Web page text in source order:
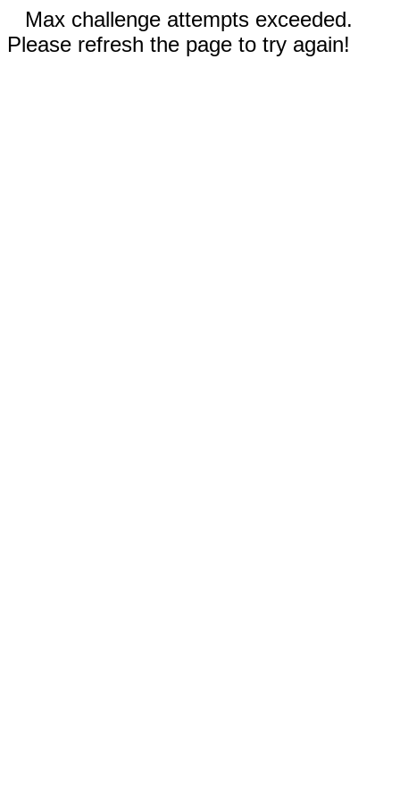
Max challenge attempts exceeded.
Please refresh the page to try again!